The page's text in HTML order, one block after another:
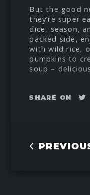
But the good
they’re super
dice, season,
packed side,
with wild rice,
pumpkins to
soup –
SHARE ON